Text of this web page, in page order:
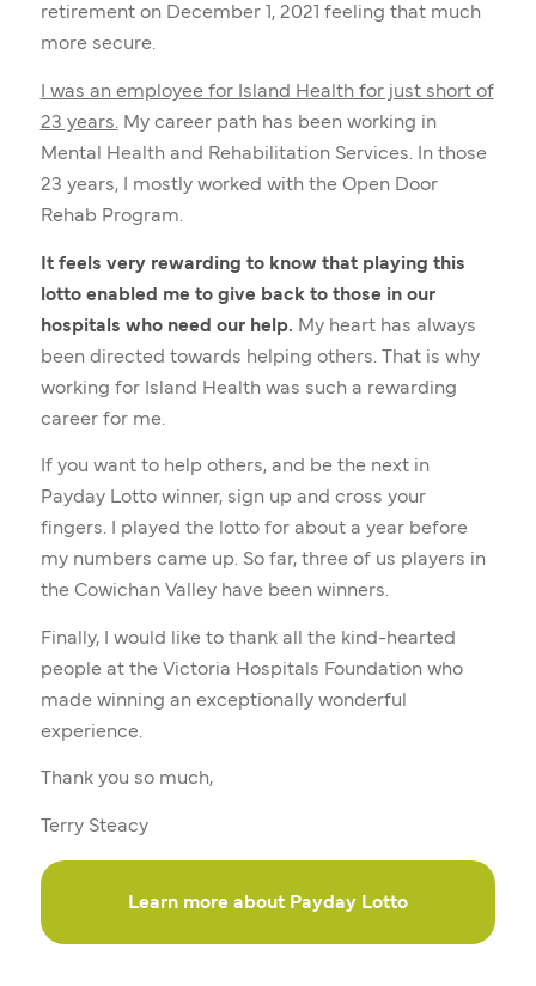
retirement on December 1, 2021 feeling that much
more secure.
I was an employee for Island Health for just short of
23 years.My career path has been working in
Mental Health and Rehabilitation Services. In those
23 years, I mostly worked with the Open Door
Rehab Program.
It feels very rewarding to know that playing this
lotto enabled me to give back to those in our
hospitals who need our help. My heart has always
been directed towards helping others. That is why
working for Island Health was such a rewarding
career for me.
If you want to help others, and be the next in
Payday Lotto winner, sign up and cross your
fingers. I played the lotto for about a year before
my numbers came up. So far, three of us players in
the Cowichan Valley have been winners.
Finally, I would like to thank all the kind-hearted
people at the Victoria Hospitals Foundation who
made winning an exceptionally wonderful
experience.
Thank you so much,
Terry Steacy
Learn more about Payday Lotto